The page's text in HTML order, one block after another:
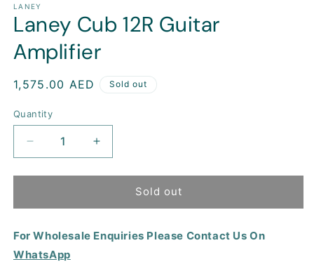
1
in
modal
LANEY
Laney Cub 12R Guitar
Amplifier
Regular
1,575.00 AED Sold out
Quantity
Decrease
quantity
for
Cub
Guitar
Amplifier
Increase
quantity
for
Cub
Guitar
Sold out
For Wholesale Enquiries Please Contact Us On
WhatsApp